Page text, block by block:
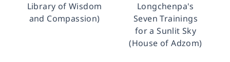
Library of Wisdom
and Compassion)
Longchenpa's
Seven Trainings
for a Sunlit Sky
(House of Adzom)